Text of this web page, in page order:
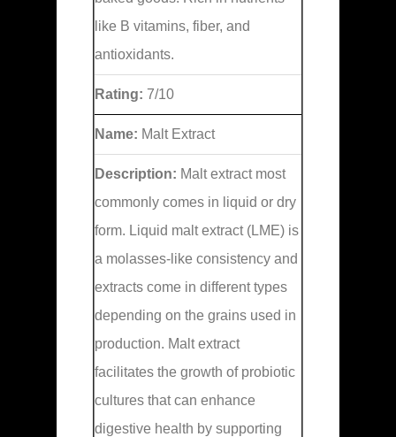
like B vitamins, fiber, and
antioxidants.
Rating: 7/10
Name: Malt Extract
Description: Malt extract most
commonly comes in liquid or dry
form. Liquid malt extract (LME) is
a molasses-like consistency and
extracts come in different types
depending on the grains used in
production. Malt extract
facilitates the growth of probiotic
cultures that can enhance
digestive health by supporting